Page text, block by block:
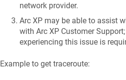
network provider.
Arc XP may be able to assist
with Arc XP Customer
experiencing this issue is
Example to get traceroute: